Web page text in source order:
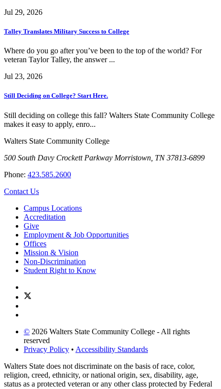
Jul 29, 2026
Talley Translates Military Success to College
Where do you go after you’ve been to the top of the world? For
veteran Taylor Talley, the answer ...
Jul 23, 2026
Still Deciding on College? Start Here.
Still deciding on college this fall? Walters State Community College
makes it easy to apply, enro...
Walters State Community College
500 South Davy Crockett Parkway Morristown, TN 37813-6899
Phone: 423.585.2600
Contact Us
Campus Locations
Accreditation
Give
Employment & Job Opportunities
Offices
Mission & Vision
Non-Discrimination
Student Right to Know
© 2026 Walters State Community College - All rights
reserved
Privacy Policy • Accessibility Standards
Walters State does not discriminate on the basis of race, color,
religion, creed, ethnicity, or national origin, sex, disability, age,
status as a protected veteran or any other class protected by Federal